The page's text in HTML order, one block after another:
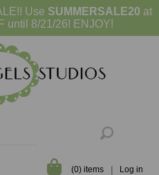
Use SUMMERSALE20 at
until 8/21/26! ENJOY!
(0) items Log in